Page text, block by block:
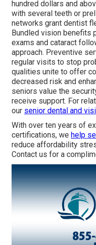
hundred dollars and
with several teeth or
networks grant dentist
Bundled vision benefits
exams and cataract
approach. Preventive
regular visits to stop
qualities unite to offer
decreased risk and
seniors value the
receive support. For
our senior dental and
With over ten years of
certifications, we help
reduce affordability
Contact us for a